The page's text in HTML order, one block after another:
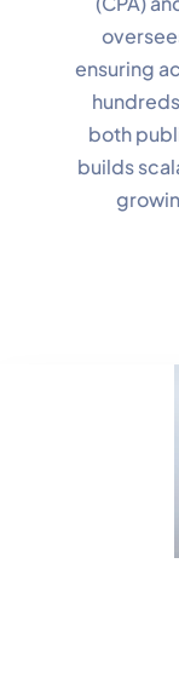
ensuring
both
builds